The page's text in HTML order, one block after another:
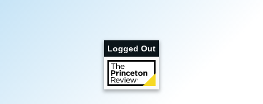
Logged Out